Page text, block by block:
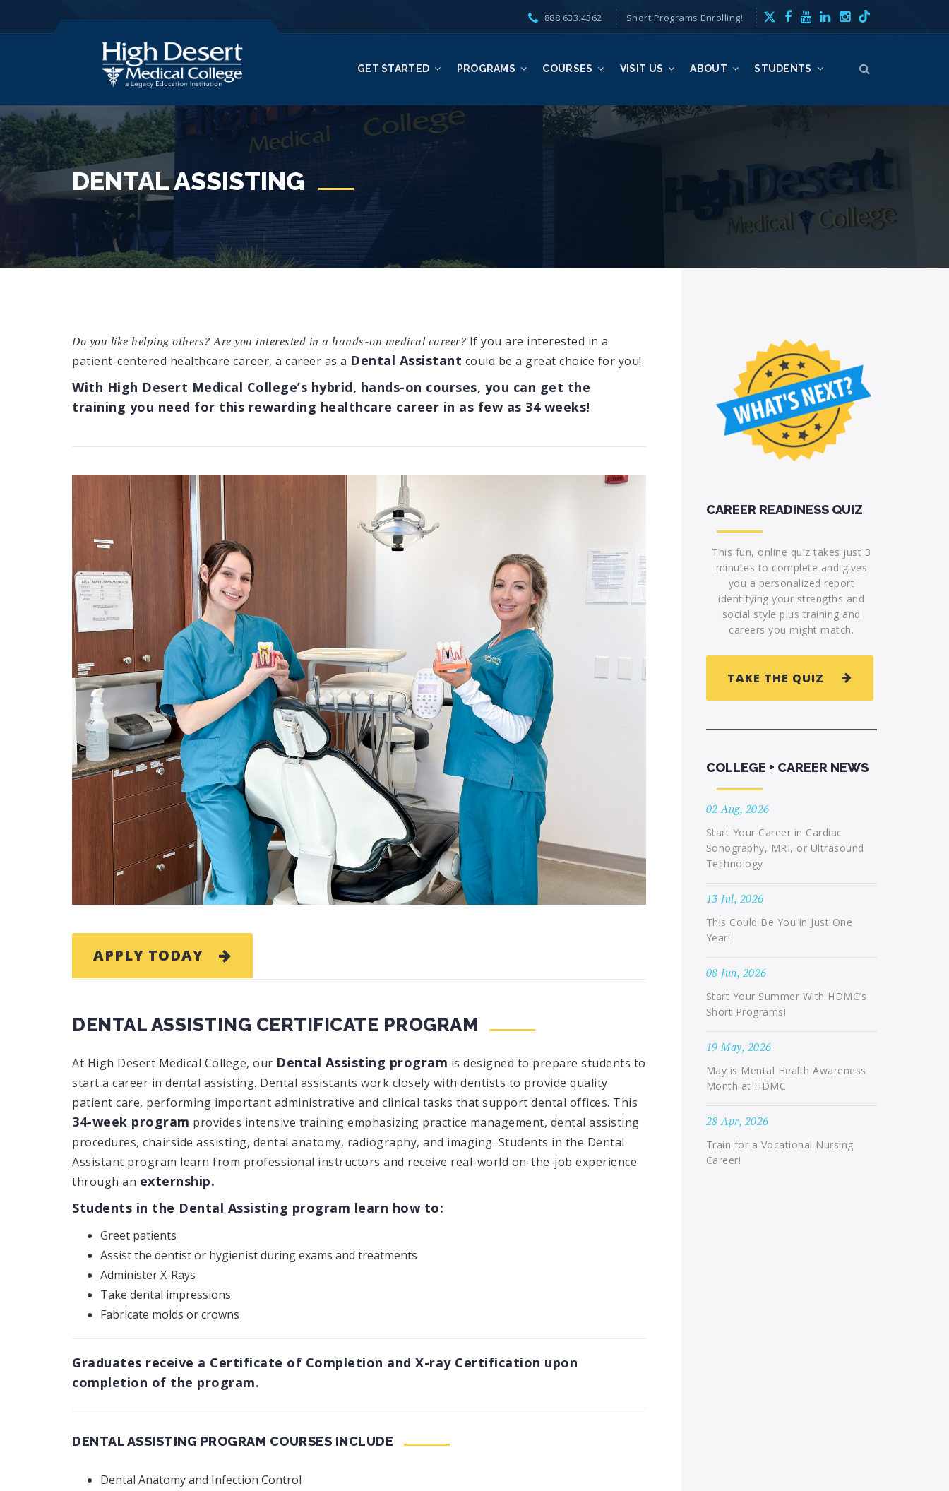
GET STARTED PROGRAMS COURSES VISIT US ABOUT STUDENTS
888.633.4362 Short Programs Enrolling!
DENTAL ASSISTING
Do you like helping others? Are you interested in a hands-on medical career? If you are interested in a
patient-centered healthcare career, a career as a Dental Assistant could be a great choice for you!
With High Desert Medical College’s hybrid, hands-on courses, you can get the
training you need for this rewarding healthcare career in as few as 34 weeks!
APPLY TODAY
DENTAL ASSISTING CERTIFICATE PROGRAM
At High Desert Medical College, our Dental Assisting program is designed to prepare students to
start a career in dental assisting. Dental assistants work closely with dentists to provide quality
patient care, performing important administrative and clinical tasks that support dental offices. This
34-week program provides intensive training emphasizing practice management, dental assisting
procedures, chairside assisting, dental anatomy, radiography, and imaging. Students in the Dental
Assistant program learn from professional instructors and receive real-world on-the-job experience
through an externship.
Students in the Dental Assisting program learn how to:
Greet patients
Assist the dentist or hygienist during exams and treatments
Administer X-Rays
Take dental impressions
Fabricate molds or crowns
Graduates receive a Certificate of Completion and X-ray Certification upon
completion of the program.
DENTAL ASSISTING PROGRAM COURSES INCLUDE
Dental Anatomy and Infection Control
CAREER READINESS QUIZ
This fun, online quiz takes just 3
minutes to complete and gives
you a personalized report
identifying your strengths and
social style plus training and
careers you might match.
TAKE THE QUIZ
COLLEGE + CAREER NEWS
02 Aug, 2026
Start Your Career in Cardiac
Sonography, MRI, or Ultrasound
Technology
13 Jul, 2026
This Could Be You in Just One
Year!
08 Jun, 2026
Start Your Summer With HDMC’s
Short Programs!
19 May, 2026
May is Mental Health Awareness
Month at HDMC
28 Apr, 2026
Train for a Vocational Nursing
Career!